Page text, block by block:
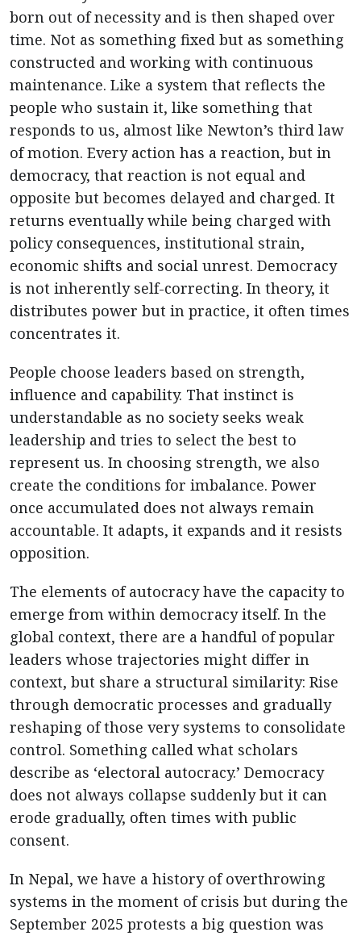
born out of necessity and is then shaped over
time. Not as something fixed but as something
constructed and working with continuous
maintenance. Like a system that reflects the
people who sustain it, like something that
responds to us, almost like Newton’s third law
of motion. Every action has a reaction, but in
democracy, that reaction is not equal and
opposite but becomes delayed and charged. It
returns eventually while being charged with
policy consequences, institutional strain,
economic shifts and social unrest. Democracy
is not inherently self-correcting. In theory, it
distributes power but in practice, it often times
concentrates it.
People choose leaders based on strength,
influence and capability. That instinct is
understandable as no society seeks weak
leadership and tries to select the best to
represent us. In choosing strength, we also
create the conditions for imbalance. Power
once accumulated does not always remain
accountable. It adapts, it expands and it resists
opposition.
The elements of autocracy have the capacity to
emerge from within democracy itself. In the
global context, there are a handful of popular
leaders whose trajectories might differ in
context, but share a structural similarity: Rise
through democratic processes and gradually
reshaping of those very systems to consolidate
control. Something called what scholars
describe as ‘electoral autocracy.’ Democracy
does not always collapse suddenly but it can
erode gradually, often times with public
consent.
In Nepal, we have a history of overthrowing
systems in the moment of crisis but during the
September 2025 protests a big question was